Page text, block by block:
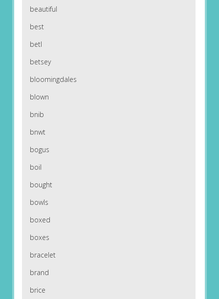
beautiful
best
betl
betsey
bloomingdales
blown
bnib
bnwt
bogus
boil
bought
bowls
boxed
boxes
bracelet
brand
brice